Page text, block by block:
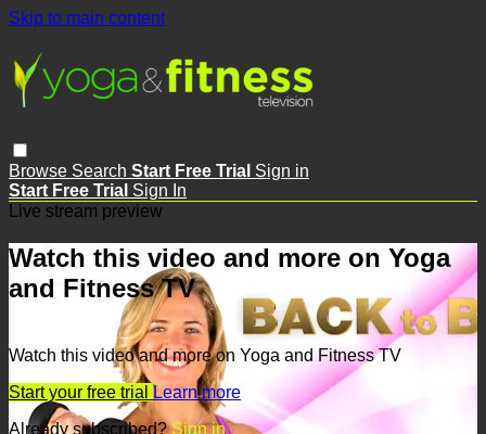
Skip to main content
Browse Search Start Free Trial Sign in
Start Free Trial Sign In
Live stream preview
Watch this video and more on Yoga
and Fitness TV
Watch this video and more on Yoga and Fitness TV
Start your free trial Learn more
Already subscribed?Sign in